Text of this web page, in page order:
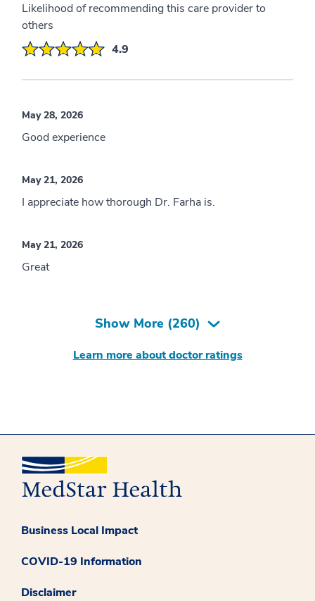
Likelihood of recommending this care provider to
others
4.9
May 28, 2026
Good experience
May 21, 2026
I appreciate how thorough Dr. Farha is.
May 21, 2026
Great
Show More (260)
Learn more about doctor ratings
Business Local Impact
COVID-19 Information
Disclaimer